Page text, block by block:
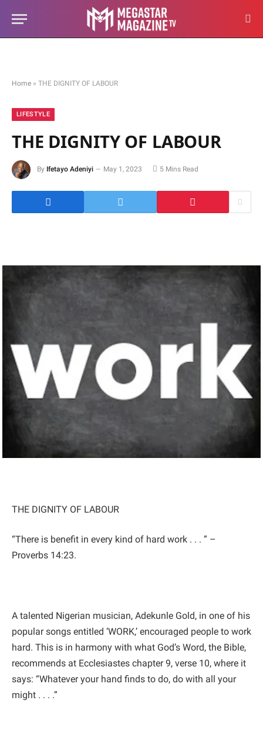
Home » THE DIGNITY OF LABOUR
LIFESTYLE
THE DIGNITY OF LABOUR
By Ifetayo Adeniyi May 1, 2023 5 Mins Read
THE DIGNITY OF LABOUR
“There is benefit in every kind of hard work . . . ” –
Proverbs 14:23.
A talented Nigerian musician, Adekunle Gold, in one of his
popular songs entitled ‘WORK,’ encouraged people to work
hard. This is in harmony with what God’s Word, the Bible,
recommends at Ecclesiastes chapter 9, verse 10, where it
says: “Whatever your hand finds to do, do with all your
might . . . .”